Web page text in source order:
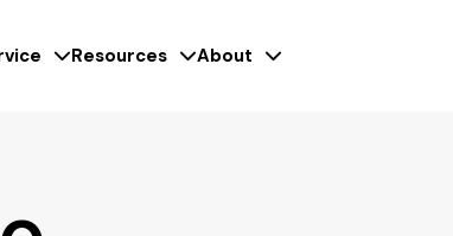
Resources About